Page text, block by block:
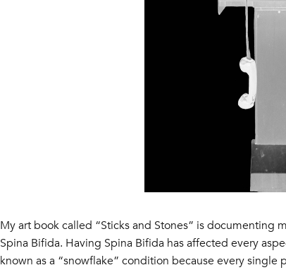
My art book called “Sticks and Stones” is
Spina Bifida. Having Spina Bifida has affected every
known as a “snowflake” condition because every